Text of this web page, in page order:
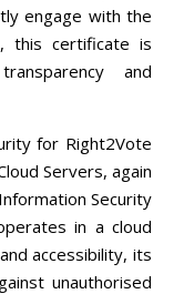
engage with the
this certificate is
and
for Right2Vote
Servers, again
Security
in a cloud
accessibility, its
unauthorised